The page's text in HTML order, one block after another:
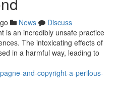
News
Discuss
is an incredibly unsafe practice
The intoxicating effects of
in a harmful way, leading to
and-copyright-a-perilous-